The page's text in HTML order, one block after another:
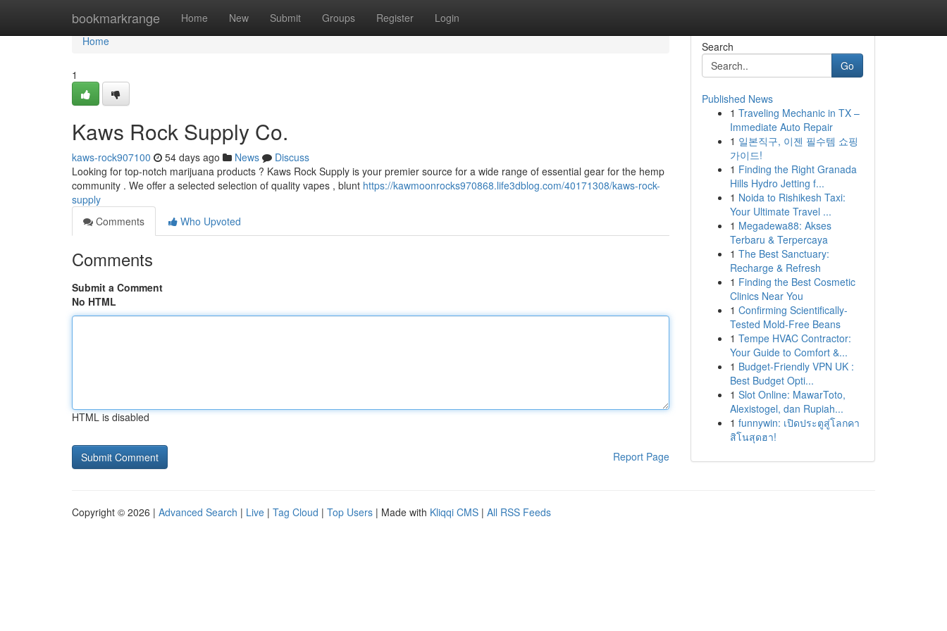
bookmarkrange Home New Submit Groups Register Login
Home
Home
1
Kaws Rock Supply Co.
kaws-rock907100 54 days ago News
Discuss
Looking for top-notch marijuana products ? Kaws Rock Supply is your premier source for a wide range of essential gear for the hemp
community . We offer a selected selection of quality vapes , blunt https://kawmoonrocks970868.life3dblog.com/40171308/kaws-rock-
supply
Comments
Who Upvoted
Comments
Submit a Comment
No HTML
HTML is disabled
Report Page
Search
Go
Published News
1 Traveling Mechanic in TX –
Immediate Auto Repair
1 일본직구, 이젠 필수템 쇼핑
가이드!
1 Finding the Right Granada
Hills Hydro Jetting f...
1 Noida to Rishikesh Taxi:
Your Ultimate Travel ...
1 Megadewa88: Akses
Terbaru & Terpercaya
1 The Best Sanctuary:
Recharge & Refresh
1 Finding the Best Cosmetic
Clinics Near You
1 Confirming Scientifically-
Tested Mold-Free Beans
1 Tempe HVAC Contractor:
Your Guide to Comfort &...
1 Budget-Friendly VPN UK :
Best Budget Opti...
1 Slot Online: MawarToto,
Alexistogel, dan Rupiah...
1 funnywin: เปิดประตูสู่โลกคา
สิโนสุดฮา!
Copyright © 2026 | Advanced Search | Live | Tag Cloud | Top Users | Made with Kliqqi CMS | All RSS Feeds